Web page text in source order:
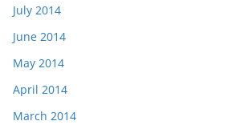
July 2014
June 2014
May 2014
April 2014
March 2014